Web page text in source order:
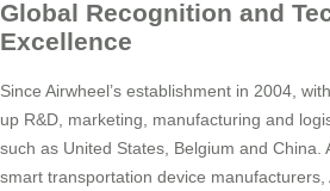
Global Recognition and
Excellence
Since Airwheel’s establishment in 2004,
up R&D, marketing, manufacturing and
such as United States, Belgium and China.
smart transportation device